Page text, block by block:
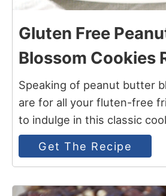
Gluten Free
Blossom Cookies
Speaking of peanut butter
are for all your fluten-free
to indulge in this classic
Get The Recipe